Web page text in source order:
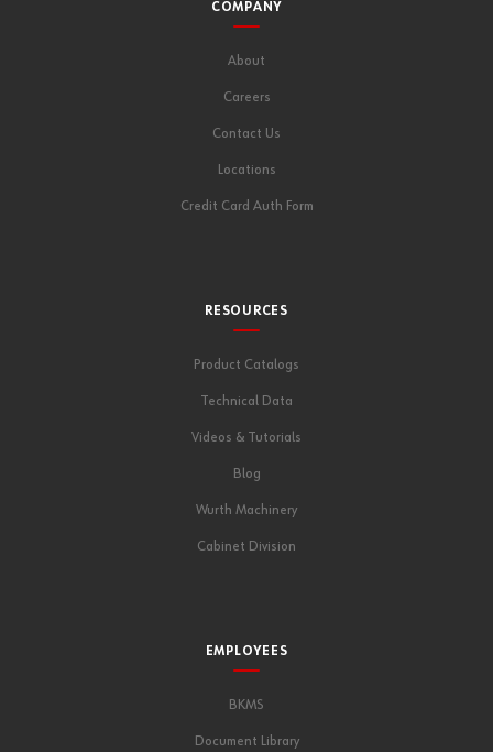
COMPANY
About
Careers
Contact Us
Locations
Credit Card Auth Form
RESOURCES
Product Catalogs
Technical Data
Videos & Tutorials
Blog
Wurth Machinery
Cabinet Division
EMPLOYEES
BKMS
Document Library